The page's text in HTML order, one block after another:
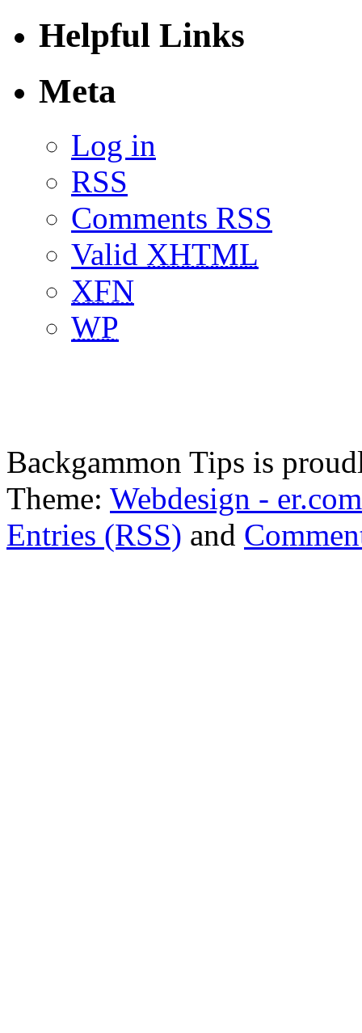
Helpful Links
Meta
Log in
RSS
Comments RSS
Valid XHTML
XFN
WP
Backgammon Tips is
Theme: Webdesign - er.com
Entries (RSS) and